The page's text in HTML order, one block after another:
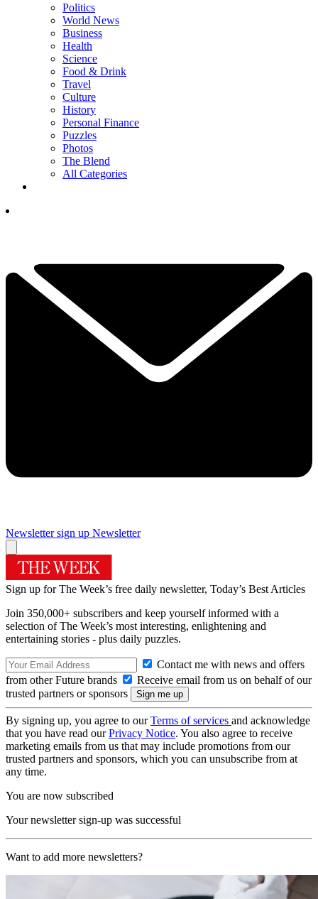
Politics
World News
Business
Health
Science
Food & Drink
Travel
Culture
History
Personal Finance
Puzzles
Photos
The Blend
All Categories
Newsletter sign up Newsletter
Sign up for The Week’s free daily newsletter, Today’s Best Articles
Join 350,000+ subscribers and keep yourself informed with a
selection of The Week’s most interesting, enlightening and
entertaining stories - plus daily puzzles.
Contact me with news and offers
from other Future brands
Receive email from us on behalf of our
trusted partners or sponsors
By signing up, you agree to ourTerms of services and acknowledge
that you have read ourPrivacy Notice. You also agree to receive
marketing emails from us that may include promotions from our
trusted partners and sponsors, which you can unsubscribe from at
any time.
You are now subscribed
Your newsletter sign-up was successful
Want to add more newsletters?